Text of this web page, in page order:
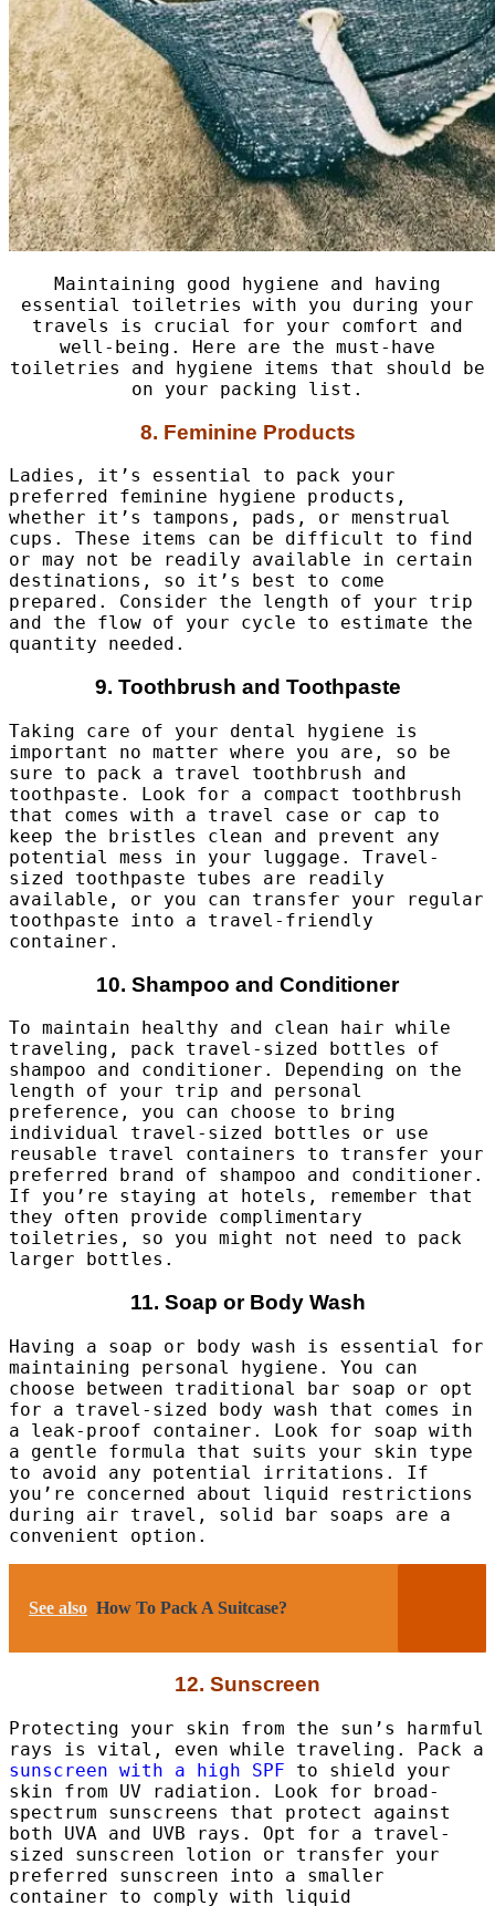
Maintaining good hygiene and having
essential toiletries with you during your
travels is crucial for your comfort and
well-being. Here are the must-have
toiletries and hygiene items that should be
on your packing list.
8. Feminine Products
Ladies, it’s essential to pack your
preferred feminine hygiene products,
whether it’s tampons, pads, or menstrual
cups. These items can be difficult to find
or may not be readily available in certain
destinations, so it’s best to come
prepared. Consider the length of your trip
and the flow of your cycle to estimate the
quantity needed.
9. Toothbrush and Toothpaste
Taking care of your dental hygiene is
important no matter where you are, so be
sure to pack a travel toothbrush and
toothpaste. Look for a compact toothbrush
that comes with a travel case or cap to
keep the bristles clean and prevent any
potential mess in your luggage. Travel-
sized toothpaste tubes are readily
available, or you can transfer your regular
toothpaste into a travel-friendly
container.
10. Shampoo and Conditioner
To maintain healthy and clean hair while
traveling, pack travel-sized bottles of
shampoo and conditioner. Depending on the
length of your trip and personal
preference, you can choose to bring
individual travel-sized bottles or use
reusable travel containers to transfer your
preferred brand of shampoo and conditioner.
If you’re staying at hotels, remember that
they often provide complimentary
toiletries, so you might not need to pack
larger bottles.
11. Soap or Body Wash
Having a soap or body wash is essential for
maintaining personal hygiene. You can
choose between traditional bar soap or opt
for a travel-sized body wash that comes in
a leak-proof container. Look for soap with
a gentle formula that suits your skin type
to avoid any potential irritations. If
you’re concerned about liquid restrictions
during air travel, solid bar soaps are a
convenient option.
See also How To Pack A Suitcase?
12. Sunscreen
Protecting your skin from the sun’s harmful
rays is vital, even while traveling. Pack a
sunscreen with a high SPF to shield your
skin from UV radiation. Look for broad-
spectrum sunscreens that protect against
both UVA and UVB rays. Opt for a travel-
sized sunscreen lotion or transfer your
preferred sunscreen into a smaller
container to comply with liquid